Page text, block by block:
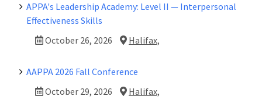
APPA's Leadership Academy: Level II — Interpersonal
Effectiveness Skills
October 26, 2026
Halifax,
AAPPA 2026 Fall Conference
October 29, 2026
Halifax,